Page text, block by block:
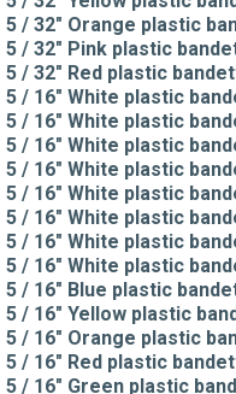
5 / 32" Orange plastic
5 / 32" Pink plastic
5 / 32" Red plastic
5 / 16" White plastic
5 / 16" White plastic
5 / 16" White plastic
5 / 16" White plastic
5 / 16" White plastic
5 / 16" White plastic
5 / 16" White plastic
5 / 16" White plastic
5 / 16" Blue plastic
5 / 16" Yellow plastic
5 / 16" Orange plastic
5 / 16" Red plastic
5 / 16" Green plastic